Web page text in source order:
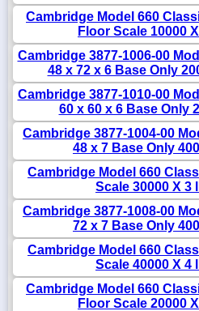
Cambridge Model 660
Floor Scale 10000
Cambridge 3877-1006-00
48 x 72 x 6 Base Only
Cambridge 3877-1010-00
60 x 60 x 6 Base Only
Cambridge 3877-1004-00
48 x 7 Base Only
Cambridge Model 660
Scale 30000 X 3
Cambridge 3877-1008-00
72 x 7 Base Only
Cambridge Model 660
Scale 40000 X 4
Cambridge Model 660
Floor Scale 20000